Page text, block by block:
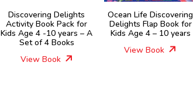
Discovering Delights
Activity Book Pack for
Kids Age 4 -10 years – A
Set of 4 Books
View Book
Ocean Life Discovering
Delights Flap Book for
Kids Age 4 – 10 years
View Book